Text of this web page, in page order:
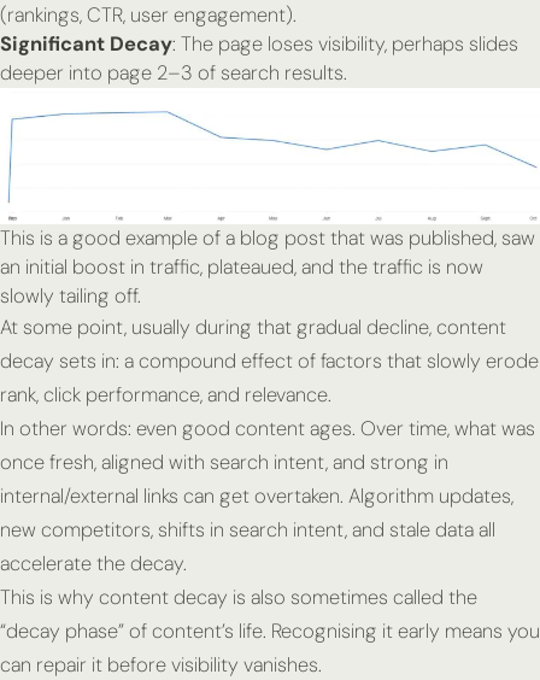
(rankings, CTR, user engagement).
Significant Decay: The page loses visibility, perhaps slides
deeper into page 2–3 of search results.
This is a good example of a blog post that was published, saw
an initial boost in traffic, plateaued, and the traffic is now
slowly tailing off.
At some point, usually during that gradual decline, content
decay sets in: a compound effect of factors that slowly erode
rank, click performance, and relevance.
In other words: even good content ages. Over time, what was
once fresh, aligned with search intent, and strong in
internal/external links can get overtaken. Algorithm updates,
new competitors, shifts in search intent, and stale data all
accelerate the decay.
This is why content decay is also sometimes called the
“decay phase” of content’s life. Recognising it early means you
can repair it before visibility vanishes.